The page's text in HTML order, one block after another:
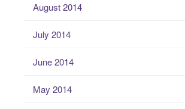
August 2014
July 2014
June 2014
May 2014